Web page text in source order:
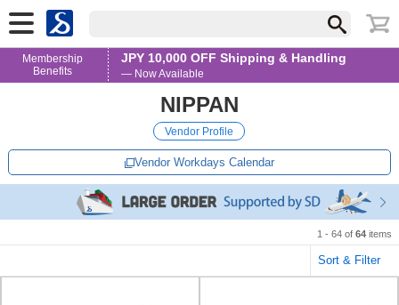
Membership
Benefits
JPY 10,000 OFF Shipping & Handling
— Now Available
NIPPAN
Vendor Profile
Vendor Workdays Calendar
1 - 64 of 64 items
Sort & Filter